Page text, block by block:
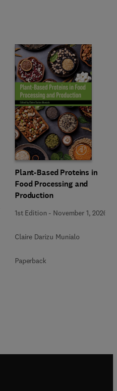
Plant-Based Proteins in
Food Processing and
Production
1st Edition - November 1, 2026
Claire Darizu Munialo
Paperback